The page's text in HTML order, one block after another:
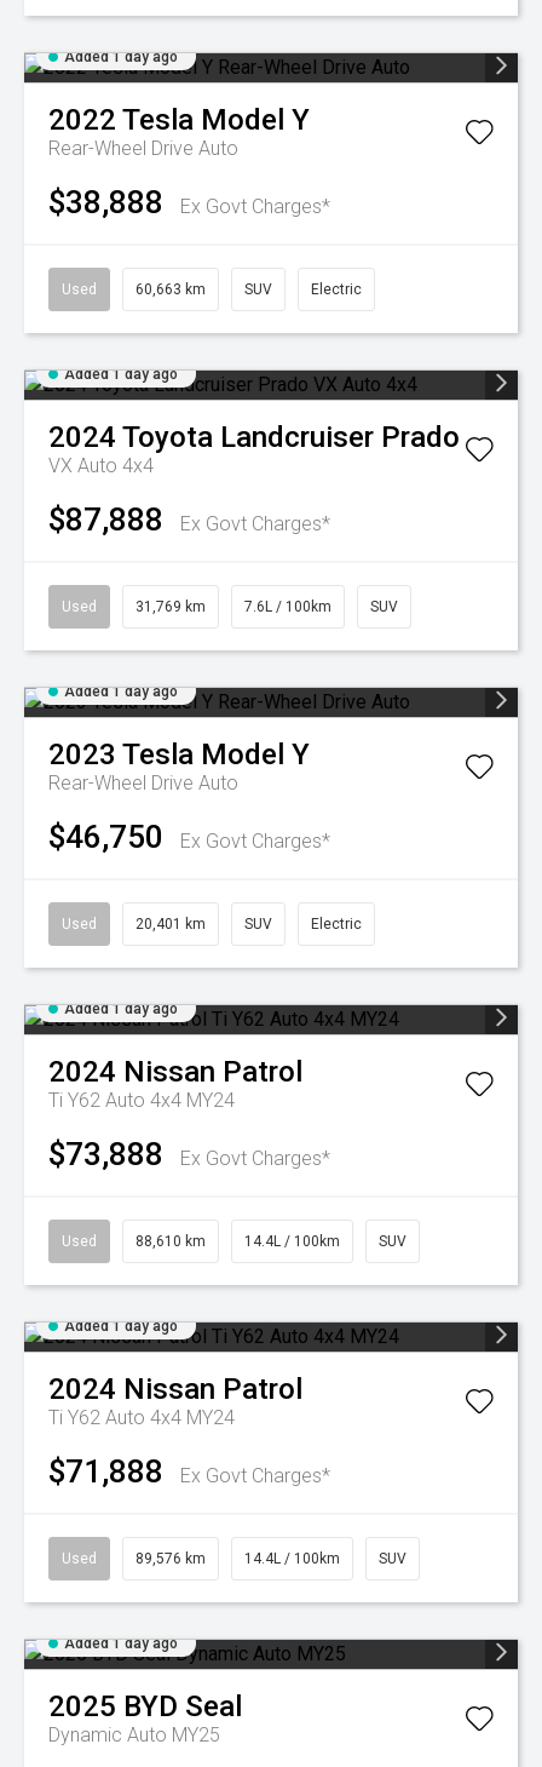
Added 1 day ago
2022 Tesla Model Y
Rear-Wheel Drive Auto
$38,888 Ex Govt Charges*
Used 60,663 km SUV Electric
Added 1 day ago
2024 Toyota Landcruiser Prado
VX Auto 4x4
$87,888 Ex Govt Charges*
Used 31,769 km 7.6L / 100km SUV
Added 1 day ago
2023 Tesla Model Y
Rear-Wheel Drive Auto
$46,750 Ex Govt Charges*
Used 20,401 km SUV Electric
Added 1 day ago
2024 Nissan Patrol
Ti Y62 Auto 4x4 MY24
$73,888 Ex Govt Charges*
Used 88,610 km 14.4L / 100km SUV
Added 1 day ago
2024 Nissan Patrol
Ti Y62 Auto 4x4 MY24
$71,888 Ex Govt Charges*
Used 89,576 km 14.4L / 100km SUV
Added 1 day ago
2025 BYD Seal
Dynamic Auto MY25